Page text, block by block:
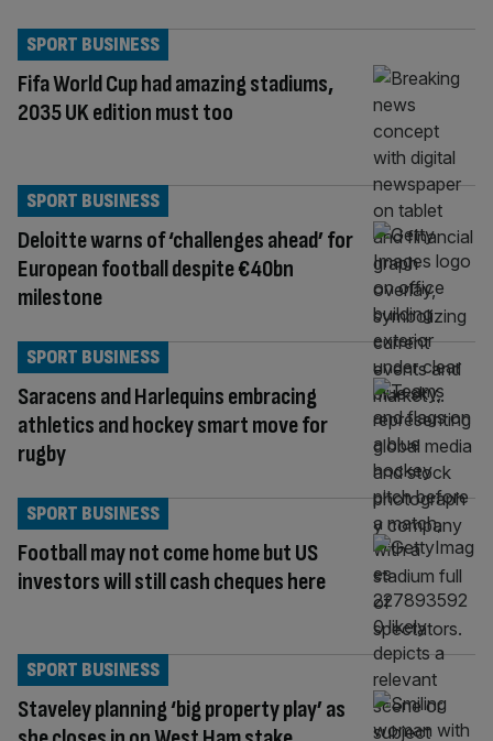
Fifa World Cup had amazing stadiums,
2035 UK edition must too
SPORT BUSINESS
Deloitte warns of ‘challenges ahead’ for
European football despite €40bn
milestone
SPORT BUSINESS
Saracens and Harlequins embracing
athletics and hockey smart move for
rugby
SPORT BUSINESS
Football may not come home but US
investors will still cash cheques here
SPORT BUSINESS
Staveley planning ‘big property play’ as
SPORT BUSINESS